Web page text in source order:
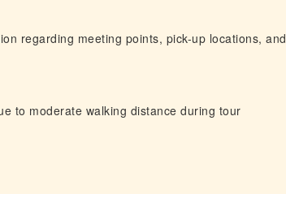
regarding meeting points, pick-up locations, and
to moderate walking distance during tour